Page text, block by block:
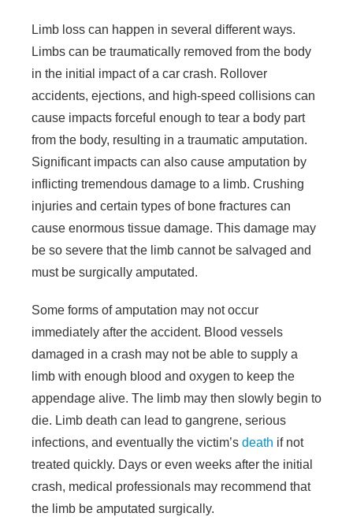
Limb loss can happen in several different ways.
Limbs can be traumatically removed from the body
in the initial impact of a car crash. Rollover
accidents, ejections, and high-speed collisions can
cause impacts forceful enough to tear a body part
from the body, resulting in a traumatic amputation.
Significant impacts can also cause amputation by
inflicting tremendous damage to a limb. Crushing
injuries and certain types of bone fractures can
cause enormous tissue damage. This damage may
be so severe that the limb cannot be salvaged and
must be surgically amputated.
Some forms of amputation may not occur
immediately after the accident. Blood vessels
damaged in a crash may not be able to supply a
limb with enough blood and oxygen to keep the
appendage alive. The limb may then slowly begin to
die. Limb death can lead to gangrene, serious
infections, and eventually the victim’s death if not
treated quickly. Days or even weeks after the initial
crash, medical professionals may recommend that
the limb be amputated surgically.